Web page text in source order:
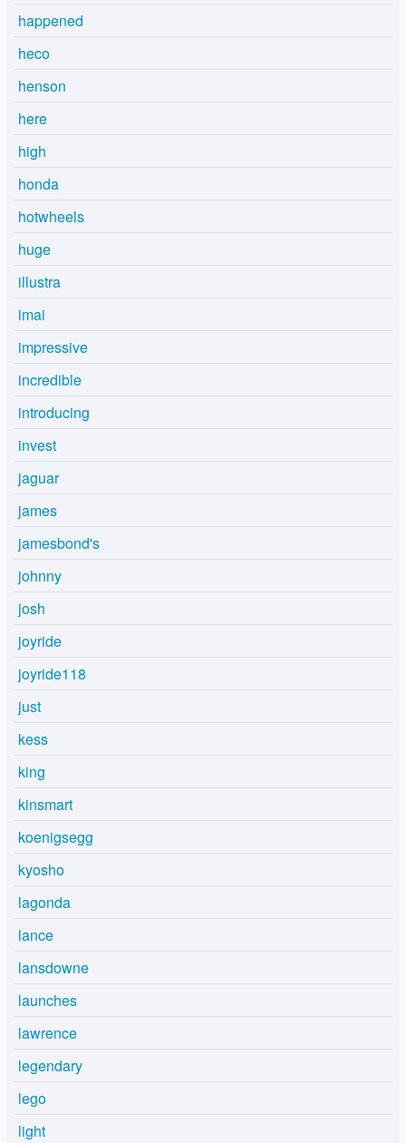
happened
heco
henson
here
high
honda
hotwheels
huge
illustra
imai
impressive
incredible
introducing
invest
jaguar
james
jamesbond's
johnny
josh
joyride
joyride118
just
kess
king
kinsmart
koenigsegg
kyosho
lagonda
lance
lansdowne
launches
lawrence
legendary
lego
light